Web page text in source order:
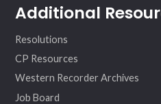
Additional
Resolutions
CP Resources
Western Recorder Archives
Job Board